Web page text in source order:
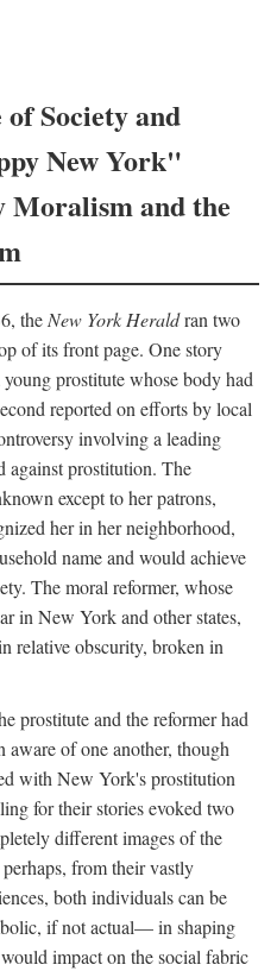
Society and
New York"
Moralism and the
theNew York Heraldran two
of its front page. One story
prostitute whose body had
reported on efforts by local
involving a leading
against prostitution. The
except to her patrons,
her in her neighborhood,
name and would achieve
The moral reformer, whose
in New York and other states,
relative obscurity, broken in
prostitute and the reformer had
aware of one another, though
with New York's prostitution
for their stories evoked two
different images of the
from their vastly
both individuals can be
if not actual— in shaping
impact on the social fabric